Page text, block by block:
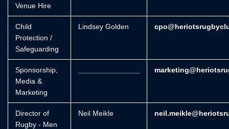
Venue Hire
Child
Protection /
Safeguarding
Lindsey Golden
Sponsorship,
Media &
Marketing
Director of
Rugby - Men
Neil Meikle